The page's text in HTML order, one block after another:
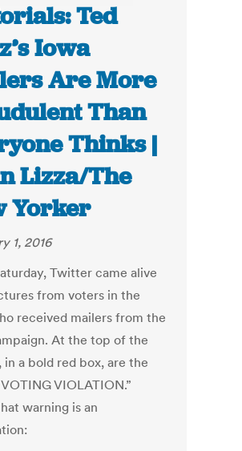
Ted
Iowa
Are More
Than
Thinks |
Lizza/The
Yorker
1, 2016
Twitter came alive
from voters in the
received mailers from the
At the top of the
in a bold red box, are the
VIOLATION.”
warning is an